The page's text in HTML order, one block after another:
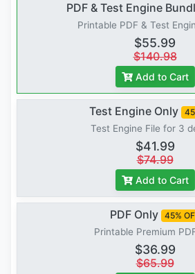
PDF & Test Engine
Printable PDF & Test
$55.99
$140.98
Add to Cart
Test Engine Only
Test Engine File for 3
$41.99
$74.99
Add to Cart
PDF Only 45%
Printable Premium
$36.99
$65.99